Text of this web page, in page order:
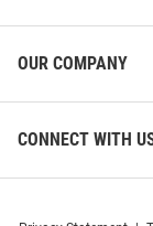
OUR COMPANY
CONNECT WITH